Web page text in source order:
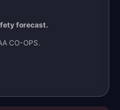
forecast.
CO-OPS.